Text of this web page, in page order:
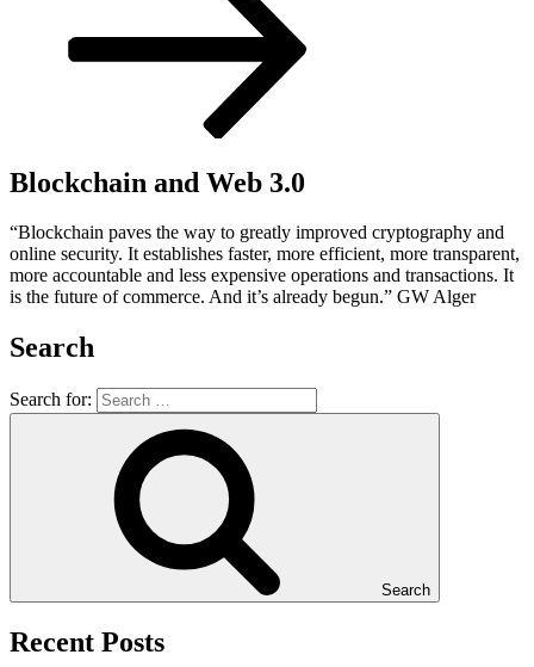
Blockchain and Web 3.0
“Blockchain paves the way to greatly improved cryptography and
online security. It establishes faster, more efficient, more transparent,
more accountable and less expensive operations and transactions. It
is the future of commerce. And it’s already begun.” GW Alger
Search
Search for:
Search
Recent Posts